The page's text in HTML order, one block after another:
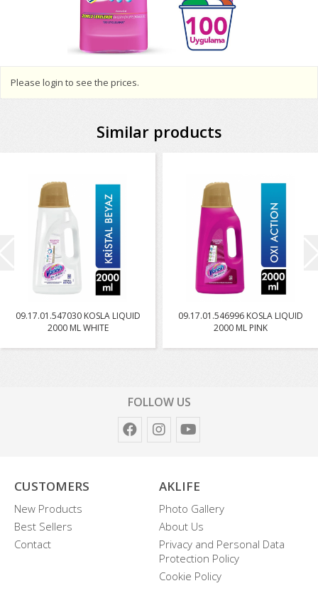
Please login to see the prices.
Similar products
09.17.01.547030 KOSLA LIQUID
2000 ML WHITE
09.17.01.546996 KOSLA LIQUID
2000 ML PINK
FOLLOW US
CUSTOMERS
New Products
Best Sellers
Contact
AKLIFE
Photo Gallery
About Us
Privacy and Personal Data
Protection Policy
Cookie Policy